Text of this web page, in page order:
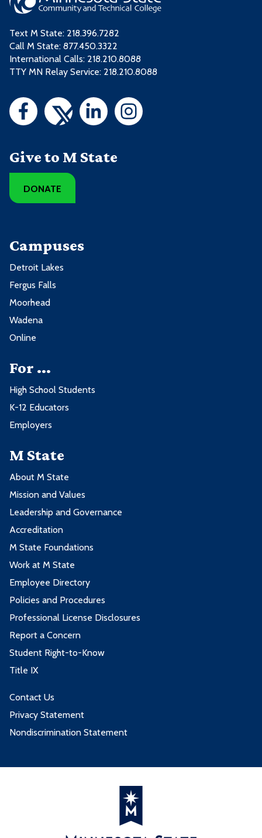
Text M State: 218.396.7282
Call M State: 877.450.3322
International Calls: 218.210.8088
TTY MN Relay Service: 218.210.8088
Give to M State
DONATE
Campuses
Detroit Lakes
Fergus Falls
Moorhead
Wadena
Online
For ...
High School Students
K-12 Educators
Employers
M State
About M State
Mission and Values
Leadership and Governance
Accreditation
M State Foundations
Work at M State
Employee Directory
Policies and Procedures
Professional License Disclosures
Report a Concern
Student Right-to-Know
Title IX
Contact Us
Privacy Statement
Nondiscrimination Statement